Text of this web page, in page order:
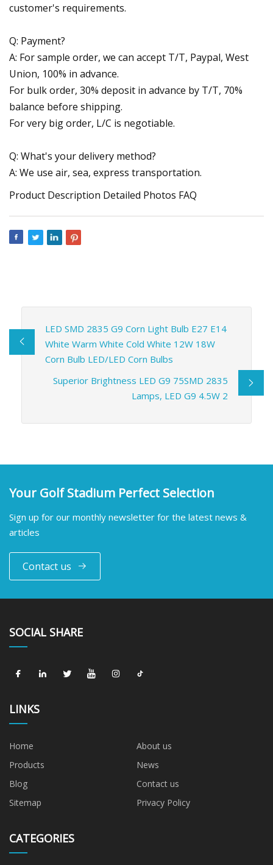
customer's requirements.
Q: Payment?
A: For sample order, we can accept T/T, Paypal, West
Union, 100% in advance.
For bulk order, 30% deposit in advance by T/T, 70%
balance before shipping.
For very big order, L/C is negotiable.
Q: What's your delivery method?
A: We use air, sea, express transportation.
Product Description Detailed Photos FAQ
LED SMD 2835 G9 Corn Light Bulb E27 E14
White Warm White Cold White 12W 18W
Corn Bulb LED/LED Corn Bulbs
Superior Brightness LED G9 75SMD 2835
Lamps, LED G9 4.5W 2
Your Golf Stadium Perfect Selection
Sign up for our monthly newsletter for the latest news &
articles
Contact us
SOCIAL SHARE
LINKS
Home
About us
Products
News
Blog
Contact us
Sitemap
Privacy Policy
CATEGORIES